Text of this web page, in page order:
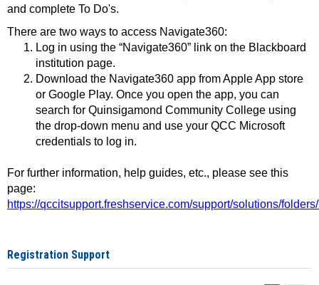
and complete To Do's.
There are two ways to access Navigate360:
Log in using the “Navigate360” link on the Blackboard
institution page.
Download the Navigate360 app from Apple App store
or Google Play. Once you open the app, you can
search for Quinsigamond Community College using
the drop-down menu and use your QCC Microsoft
credentials to log in.
For further information, help guides, etc., please see this
page:
https://qccitsupport.freshservice.com/support/solutions/
Registration Support